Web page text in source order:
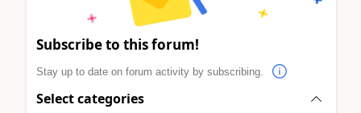
Subscribe to this forum!
Stay up to date on forum activity by subscribing.
Select categories